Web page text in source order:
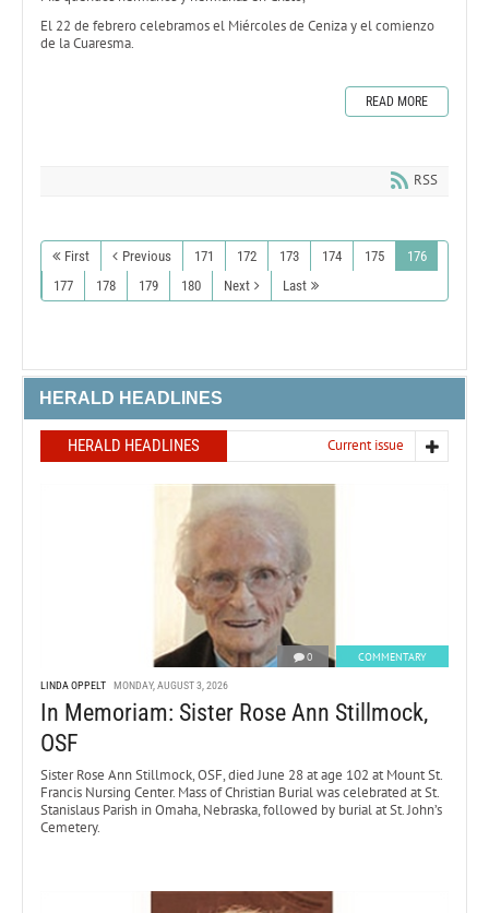
El 22 de febrero celebramos el Miércoles de Ceniza y el comienzo
de la Cuaresma.
READ MORE
RSS
First Previous 171 172 173 174 175
176
177
178 179 180 Next Last
HERALD HEADLINES
HERALD HEADLINES Current issue
0 COMMENTARY
LINDA OPPELT MONDAY, AUGUST 3, 2026
In Memoriam: Sister Rose Ann Stillmock,
OSF
Sister Rose Ann Stillmock, OSF, died June 28 at age 102 at Mount St.
Francis Nursing Center. Mass of Christian Burial was celebrated at St.
Stanislaus Parish in Omaha, Nebraska, followed by burial at St. John’s
Cemetery.